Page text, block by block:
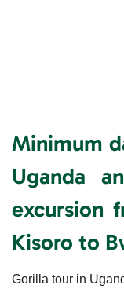
Minimum
Uganda
excursion
Kisoro to
Gorilla tour in